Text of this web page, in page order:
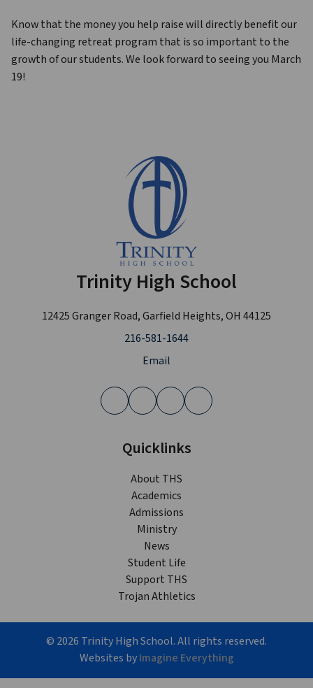
Know that the money you help raise will directly benefit our
life-changing retreat program that is so important to the
growth of our students. We look forward to seeing you March
19!
Trinity High School
12425 Granger Road, Garfield Heights, OH 44125
216-581-1644
Email
Quicklinks
About THS
Academics
Admissions
Ministry
News
Student Life
Support THS
Trojan Athletics
© 2026 Trinity High School. All rights reserved.
Websites byImagine Everything